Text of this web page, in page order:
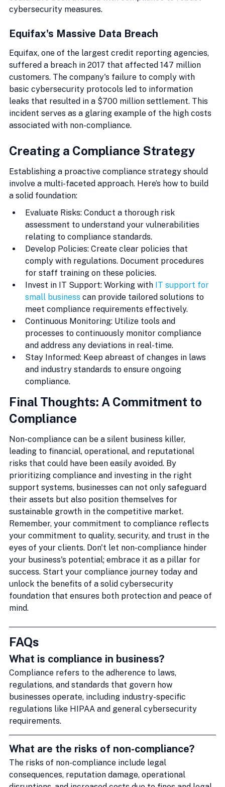
cybersecurity measures.
Equifax's Massive Data Breach
Equifax, one of the largest credit reporting agencies,
suffered a breach in 2017 that affected 147 million
customers. The company's failure to comply with
basic cybersecurity protocols led to information
leaks that resulted in a $700 million settlement. This
incident serves as a glaring example of the high costs
associated with non-compliance.
Creating a Compliance Strategy
Establishing a proactive compliance strategy should
involve a multi-faceted approach. Here’s how to build
a solid foundation:
Evaluate Risks: Conduct a thorough risk
assessment to understand your vulnerabilities
relating to compliance standards.
Develop Policies: Create clear policies that
comply with regulations. Document procedures
for staff training on these policies.
Invest in IT Support: Working with IT support for
small business can provide tailored solutions to
meet compliance requirements effectively.
Continuous Monitoring: Utilize tools and
processes to continuously monitor compliance
and address any deviations in real-time.
Stay Informed: Keep abreast of changes in laws
and industry standards to ensure ongoing
compliance.
Final Thoughts: A Commitment to
Compliance
Non-compliance can be a silent business killer,
leading to financial, operational, and reputational
risks that could have been easily avoided. By
prioritizing compliance and investing in the right
support systems, businesses can not only safeguard
their assets but also position themselves for
sustainable growth in the competitive market.
Remember, your commitment to compliance reflects
your commitment to quality, security, and trust in the
eyes of your clients. Don't let non-compliance hinder
your business's potential; embrace it as a pillar for
success. Start your compliance journey today and
unlock the benefits of a solid cybersecurity
foundation that ensures both protection and peace of
mind.
FAQs
What is compliance in business?
Compliance refers to the adherence to laws,
regulations, and standards that govern how
businesses operate, including industry-specific
regulations like HIPAA and general cybersecurity
requirements.
What are the risks of non-compliance?
The risks of non-compliance include legal
consequences, reputation damage, operational